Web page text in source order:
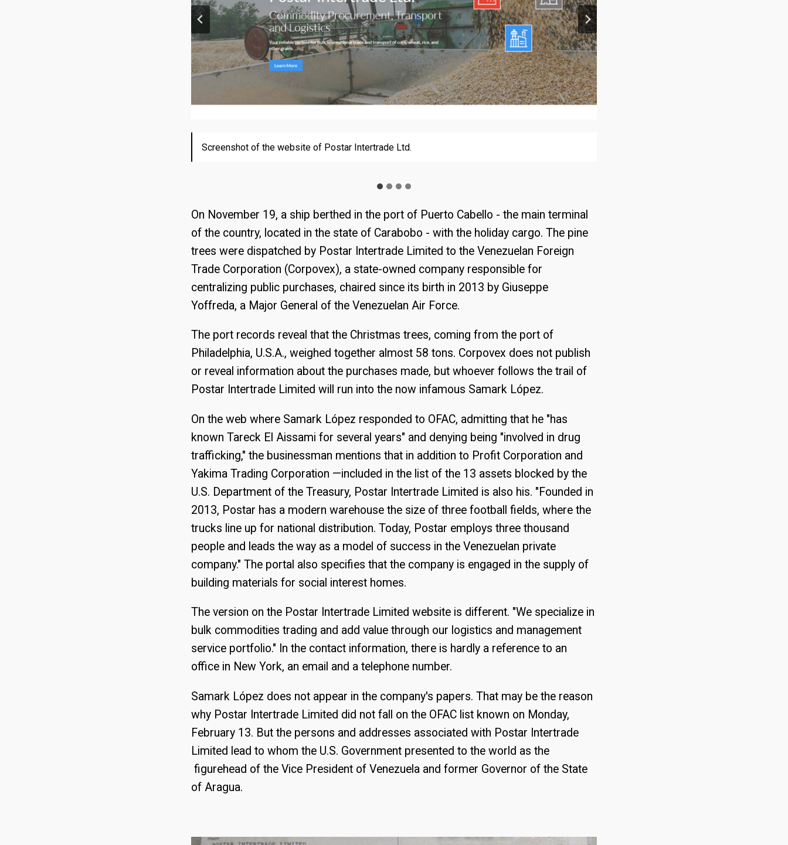
Screenshot of the website of Postar Intertrade Ltd.
Screenshot of the website of Postar Intertrade Ltd.
Image distributed by the U.S. Department of the Treasury next to the announcement of
Image of the samarklopez.org website
On November 19, a ship berthed in the port of Puerto Cabello - the main terminal
of the country, located in the state of Carabobo - with the holiday cargo. The pine
trees were dispatched by Postar Intertrade Limited to the Venezuelan Foreign
Trade Corporation (Corpovex), a state-owned company responsible for
centralizing public purchases, chaired since its birth in 2013 by Giuseppe
Yoffreda, a Major General of the Venezuelan Air Force.
The port records reveal that the Christmas trees, coming from the port of
Philadelphia, U.S.A., weighed together almost 58 tons. Corpovex does not publish
or reveal information about the purchases made, but whoever follows the trail of
Postar Intertrade Limited will run into the now infamous Samark López.
On the web where Samark López responded to OFAC, admitting that he "has
known Tareck El Aissami for several years" and denying being "involved in drug
trafficking," the businessman mentions that in addition to Profit Corporation and
Yakima Trading Corporation —included in the list of the 13 assets blocked by the
U.S. Department of the Treasury, Postar Intertrade Limited is also his. "Founded in
2013, Postar has a modern warehouse the size of three football fields, where the
trucks line up for national distribution. Today, Postar employs three thousand
people and leads the way as a model of success in the Venezuelan private
company." The portal also specifies that the company is engaged in the supply of
building materials for social interest homes.
The version on the Postar Intertrade Limited website is different. "We specialize in
bulk commodities trading and add value through our logistics and management
service portfolio." In the contact information, there is hardly a reference to an
office in New York, an email and a telephone number.
Samark López does not appear in the company's papers. That may be the reason
why Postar Intertrade Limited did not fall on the OFAC list known on Monday,
February 13. But the persons and addresses associated with Postar Intertrade
Limited lead to whom the U.S. Government presented to the world as the
figurehead of the Vice President of Venezuela and former Governor of the State
of Aragua.